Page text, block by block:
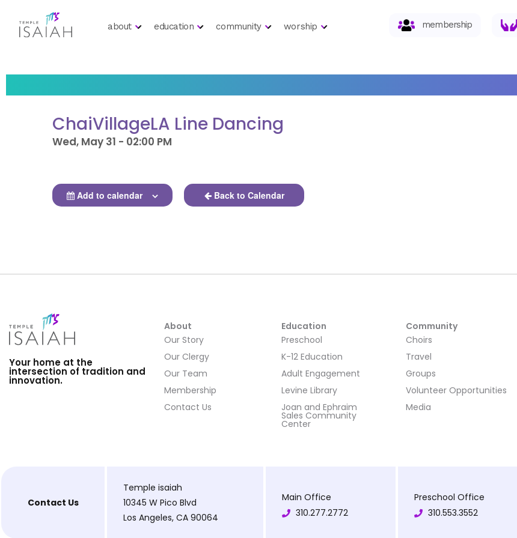
about education community worship membership
ChaiVillageLA Line Dancing
Wed, May 31 - 02:00 PM
Add to calendar Back to Calendar
Your home at the
intersection of tradition and
innovation.
About
Our Story
Our Clergy
Our Team
Membership
Contact Us
Education
Preschool
K-12 Education
Adult Engagement
Levine Library
Joan and Ephraim
Sales Community
Center
Community
Choirs
Travel
Groups
Volunteer Opportunities
Media
Contact Us
Temple isaiah
10345 W Pico Blvd
Los Angeles, CA 90064
Main Office
310.277.2772
Preschool Office
310.553.3552